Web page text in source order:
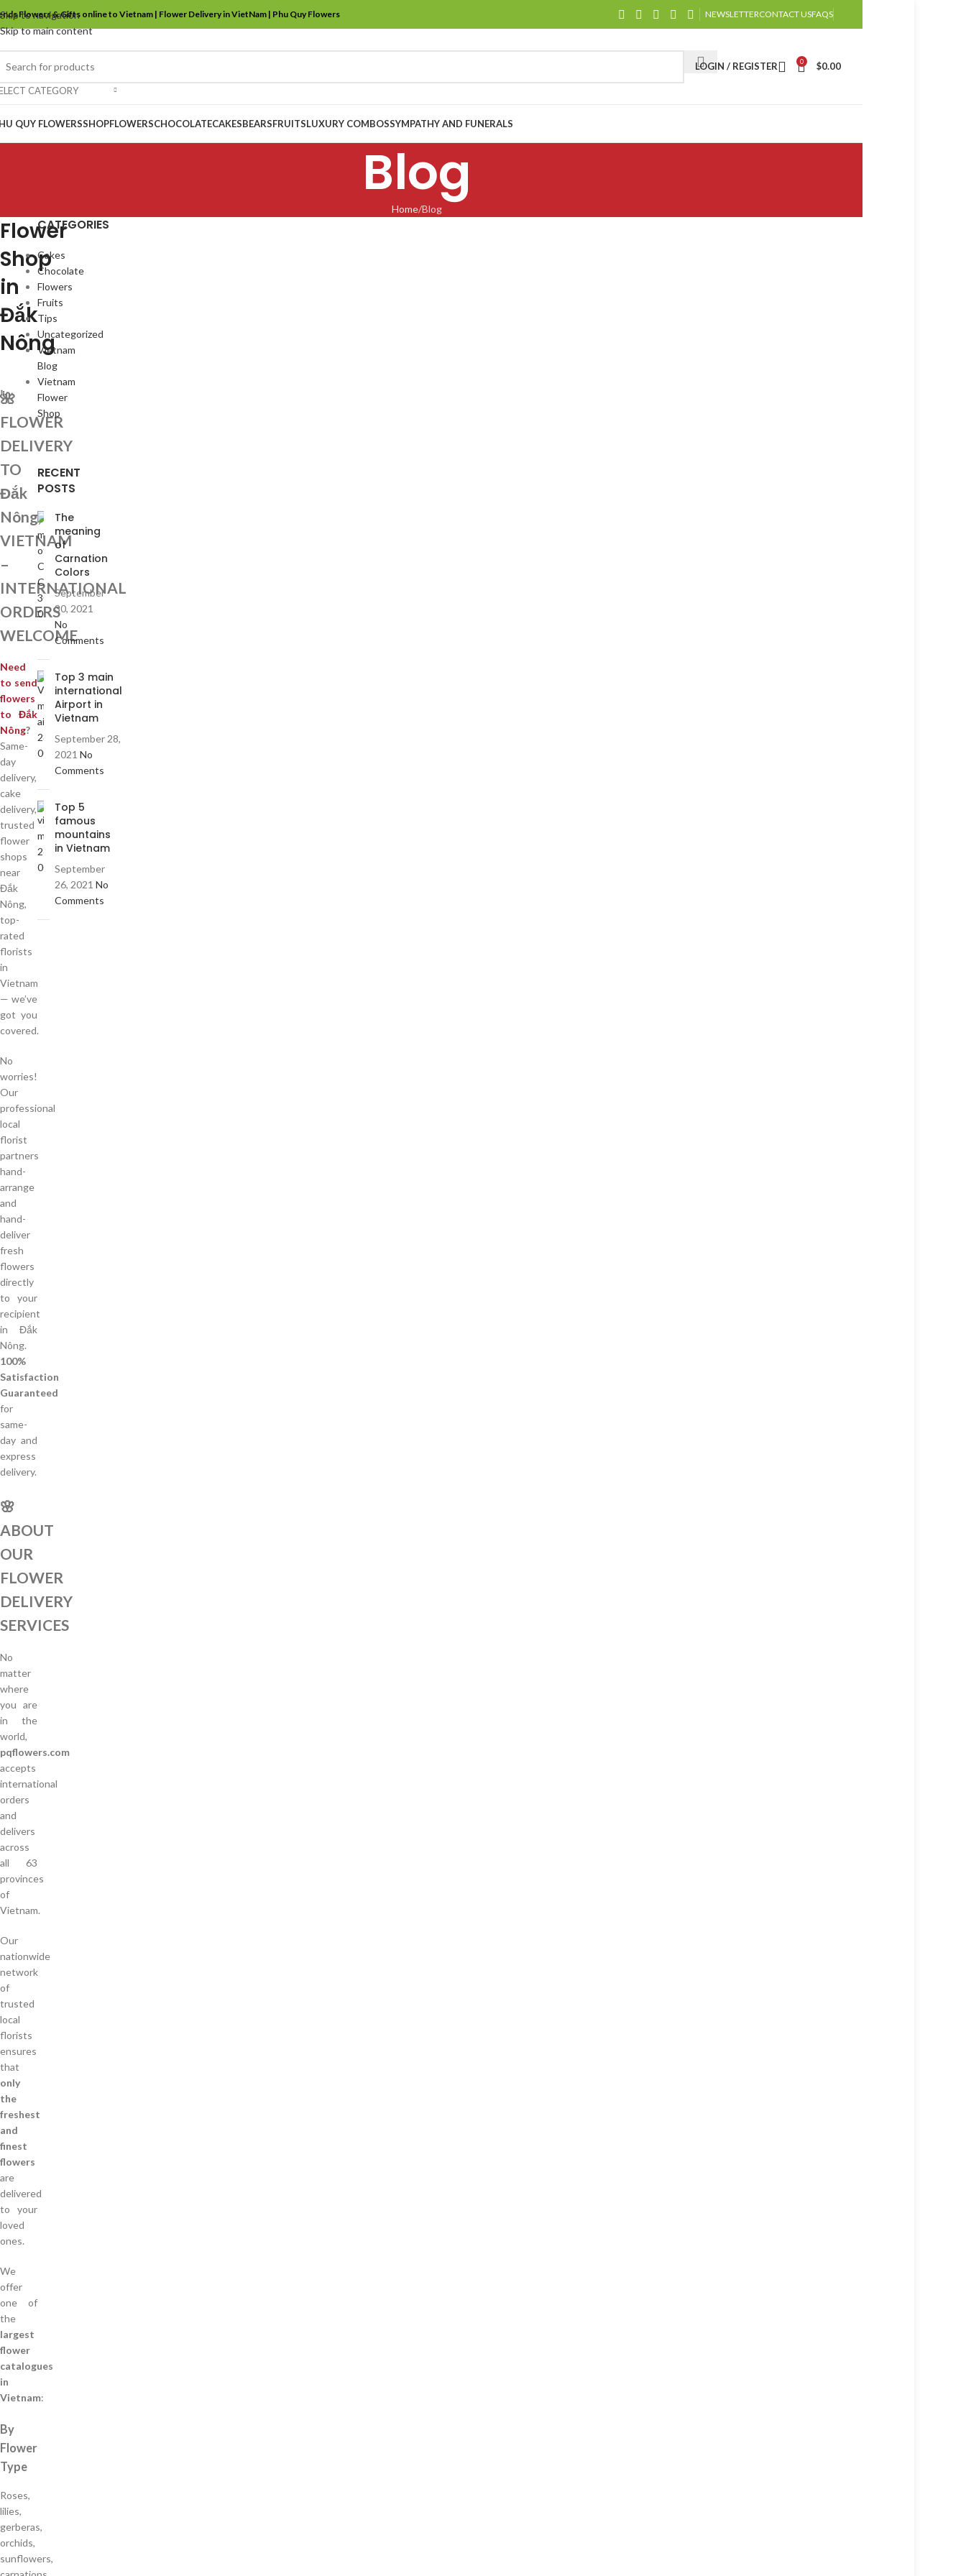
Skip to navigation
Skip to main content
Flowers & Gifts online to Vietnam | Flower Delivery in VietNam | Phu Quy Flowers NEWSLETTERCONTACT USFAQS
CATEGORY
LOGIN / REGISTER 0 $0.00
QUY FLOWERSSHOPFLOWERSCHOCOLATECAKESBEARSFRUITSLUXURY COMBOSSYMPATHY AND FUNERALS
Blog
Home Blog
Flower
Shop
in
Đắk
Nông
🌺
FLOWER
DELIVERY
TO
Đắk
Nông,
VIETNAM
–
INTERNATIONAL
ORDERS
WELCOME
Need
to send
flowers
to Đắk
Nông?
Same-
day
delivery,
cake
delivery,
trusted
flower
shops
near
Đắk
Nông,
top-
rated
florists
in
Vietnam
— we’ve
got you
covered.
No
worries!
Our
professional
local
florist
partners
hand-
arrange
and
hand-
deliver
fresh
flowers
directly
to your
recipient
in Đắk
Nông.
100%
Satisfaction
Guaranteed
for
same-
day and
express
delivery.
🌸
ABOUT
OUR
FLOWER
DELIVERY
SERVICES
No
matter
where
you are
in the
world,
pqflowers.com
accepts
international
orders
and
delivers
across
all 63
provinces
of
Vietnam.
Our
nationwide
network
of
trusted
local
florists
ensures
that
only
the
freshest
and
finest
flowers
are
delivered
to your
loved
ones.
We
offer
one of
the
largest
flower
catalogues
in
Vietnam:
By
Flower
Type
Roses,
lilies,
gerberas,
orchids,
sunflowers,
CATEGORIES
Cakes
Chocolate
Flowers
Fruits
Tips
Uncategorized
Vietnam
Blog
Vietnam
Flower
Shop
RECENT
POSTS
The
meaning
of
Carnation
Colors
September
30, 2021
No
Comments
Top 3 main
international
Airport in
Vietnam
September 28,
2021 No
Comments
Top 5
famous
mountains
in Vietnam
September
26, 2021 No
Comments